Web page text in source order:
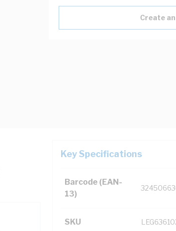
Create
Key Specifications
Barcode (EAN-
13)
SKU